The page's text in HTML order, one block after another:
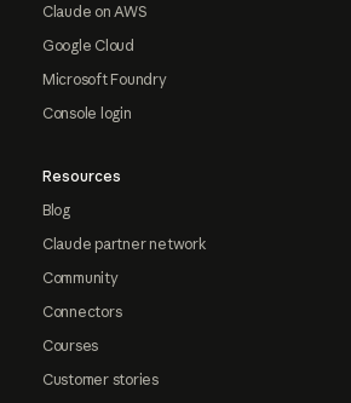
Claude on AWS
Google Cloud
Microsoft Foundry
Console login
Resources
Blog
Claude partner network
Community
Connectors
Courses
Customer stories